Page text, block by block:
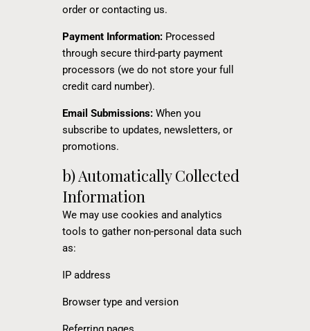
order or contacting us.
Payment Information:Processed
through secure third-party payment
processors (we do not store your full
credit card number).
Email Submissions:When you
subscribe to updates, newsletters, or
promotions.
b) Automatically Collected
Information
We may use cookies and analytics
tools to gather non-personal data such
as:
IP address
Browser type and version